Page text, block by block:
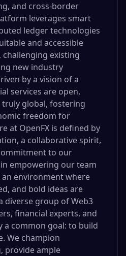
and cross-border
leverages smart
ledger technologies
and accessible
challenging existing
new industry
by a vision of a
services are open,
truly global, fostering
freedom for
at OpenFX is defined by
a collaborative spirit,
to our
empowering our team
environment where
and bold ideas are
diverse group of Web3
financial experts, and
a common goal: to build
We champion
provide ample